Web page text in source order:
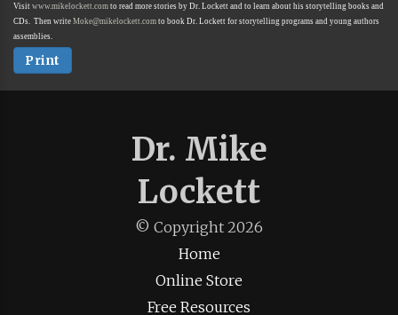
Visit www.mikelockett.com to read more stories by Dr. Lockett and to learn about his storytelling books and
CDs. Then write Moke@mikelockett.com to book Dr. Lockett for storytelling programs and young authors
assemblies.
Print
Dr. Mike
Lockett
© Copyright 2026
Home
Online Store
Free Resources